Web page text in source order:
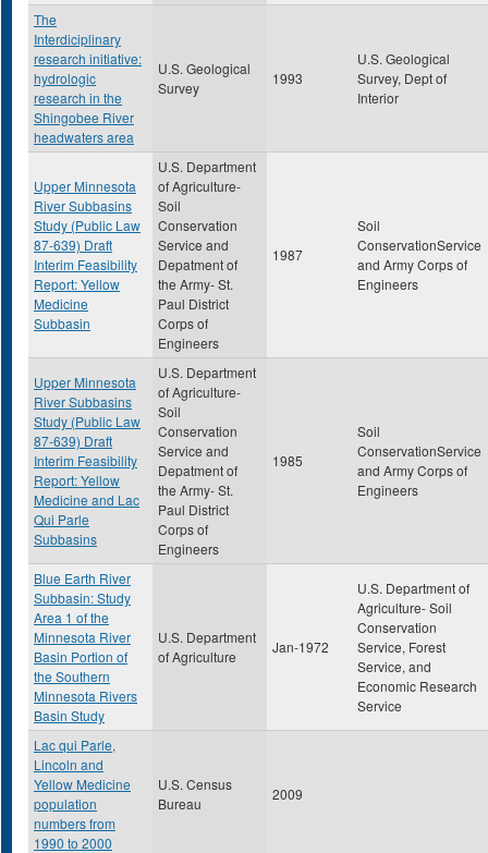
The
Interdiciplinary
research initiative:
hydrologic
research in the
Shingobee River
headwaters area
U.S. Geological
Survey
1993
U.S. Geological
Survey, Dept of
Interior
Upper Minnesota
River Subbasins
Study (Public Law
87-639) Draft
Interim Feasibility
Report: Yellow
Medicine
Subbasin
U.S. Department
of Agriculture-
Soil
Conservation
Service and
Depatment of
the Army- St.
Paul District
Corps of
Engineers
1987
Soil
ConservationService
and Army Corps of
Engineers
Upper Minnesota
River Subbasins
Study (Public Law
87-639) Draft
Interim Feasibility
Report: Yellow
Medicine and Lac
Qui Parle
Subbasins
U.S. Department
of Agriculture-
Soil
Conservation
Service and
Depatment of
the Army- St.
Paul District
Corps of
Engineers
1985
Soil
ConservationService
and Army Corps of
Engineers
Blue Earth River
Subbasin: Study
Area 1 of the
Minnesota River
Basin Portion of
the Southern
Minnesota Rivers
Basin Study
U.S. Department
of Agriculture
Jan-1972
U.S. Department of
Agriculture- Soil
Conservation
Service, Forest
Service, and
Economic Research
Service
Lac qui Parle,
Lincoln and
Yellow Medicine
population
numbers from
1990 to 2000
U.S. Census
Bureau
2009